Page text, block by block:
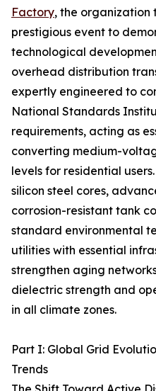
Factory, the
prestigious event to
technological
overhead distribution
expertly engineered to
National Standards
requirements, acting as
converting medium-
levels for residential
silicon steel cores,
corrosion-resistant tank
standard environmental
utilities with essential
strengthen aging
dielectric strength and
in all climate zones.
Part I: Global Grid
Trends